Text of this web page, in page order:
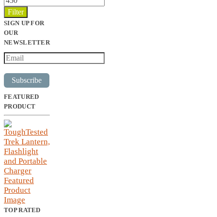
price
Filter
SIGN UP FOR
OUR
NEWSLETTER
Subscribe
FEATURED
PRODUCT
TOP RATED